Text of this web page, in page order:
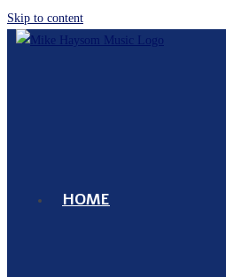
Skip to content
HOME